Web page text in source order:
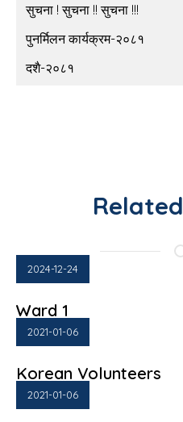
सुचना ! सुचना !! सुचना !!!
पुनर्मिलन कार्यक्रम-२०८१
दशै-२०८१
Related
2024-12-24
Ward 1
2021-01-06
Korean Volunteers
2021-01-06